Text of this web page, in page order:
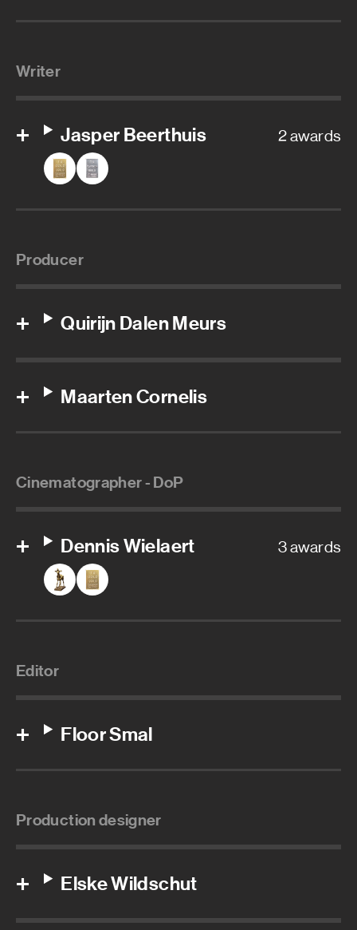
Writer
Jasper Beerthuis 2 awards
Producer
Quirijn Dalen Meurs
Maarten Cornelis
Cinematographer - DoP
Dennis Wielaert 3 awards
Editor
Floor Smal
Production designer
Elske Wildschut